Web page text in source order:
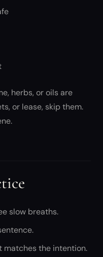
herbs, or oils are
or lease, skip them.
slow breaths.
matches the intention.